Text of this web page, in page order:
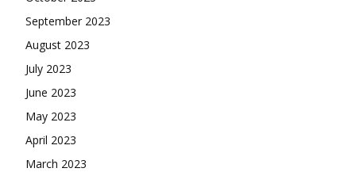
September 2023
August 2023
July 2023
June 2023
May 2023
April 2023
March 2023